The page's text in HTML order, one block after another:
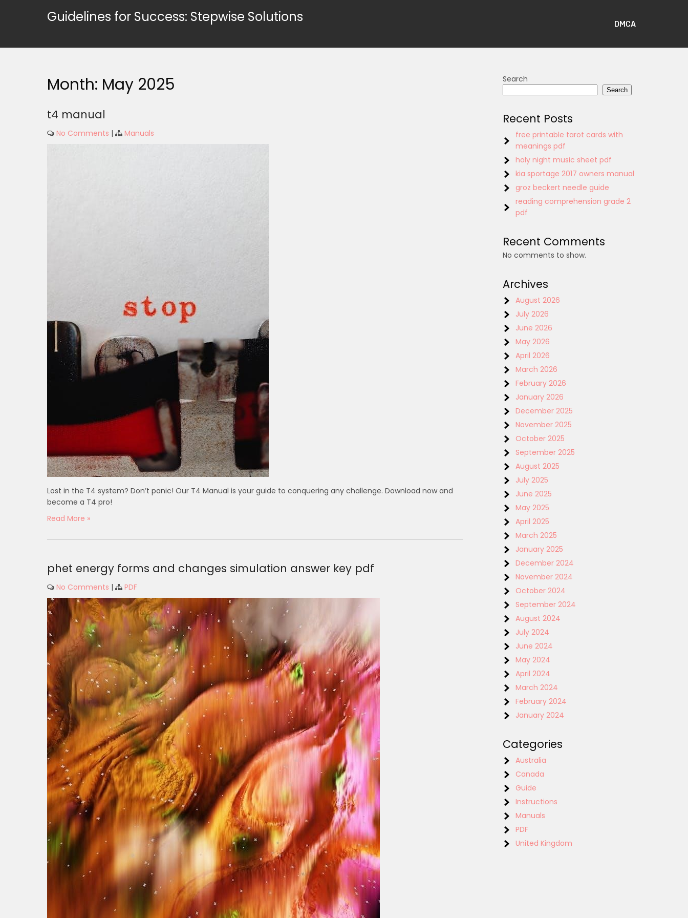
Guidelines for Success: Stepwise Solutions DMCA
Month: May 2025
t4 manual
No Comments | Manuals
Lost in the T4 system? Don’t panic! Our T4 Manual is your guide to conquering any challenge. Download now and
become a T4 pro!
Read More »
phet energy forms and changes simulation answer key pdf
No Comments | PDF
Search
Search
Recent Posts
free printable tarot cards with
meanings pdf
holy night music sheet pdf
kia sportage 2017 owners manual
groz beckert needle guide
reading comprehension grade 2
pdf
Recent Comments
No comments to show.
Archives
August 2026
July 2026
June 2026
May 2026
April 2026
March 2026
February 2026
January 2026
December 2025
November 2025
October 2025
September 2025
August 2025
July 2025
June 2025
May 2025
April 2025
March 2025
January 2025
December 2024
November 2024
October 2024
September 2024
August 2024
July 2024
June 2024
May 2024
April 2024
March 2024
February 2024
January 2024
Categories
Australia
Canada
Guide
Instructions
Manuals
PDF
United Kingdom